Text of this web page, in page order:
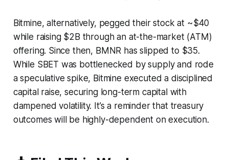
Bitmine, alternatively, pegged their stock at ~$40
while raising $2B through an at-the-market (ATM)
offering. Since then, BMNR has slipped to $35.
While SBET was bottlenecked by supply and rode
a speculative spike, Bitmine executed a disciplined
capital raise, securing long-term capital with
dampened volatility. It’s a reminder that treasury
outcomes will be highly-dependent on execution.